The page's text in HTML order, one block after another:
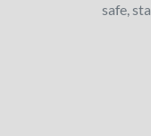
safe,